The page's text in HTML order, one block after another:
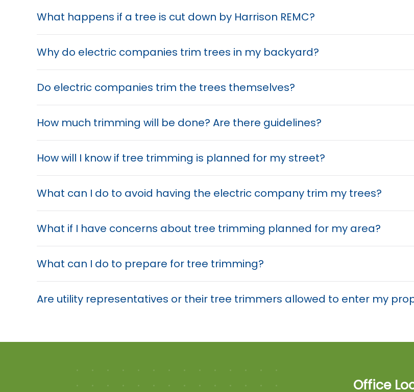
What happens if a tree is cut down by Harrison REMC?
Why do electric companies trim trees in my backyard?
Do electric companies trim the trees themselves?
How much trimming will be done? Are there guidelines?
How will I know if tree trimming is planned for my street?
What can I do to avoid having the electric company trim my trees?
What if I have concerns about tree trimming planned for my area?
What can I do to prepare for tree trimming?
Are utility representatives or their tree trimmers allowed to enter my
Office